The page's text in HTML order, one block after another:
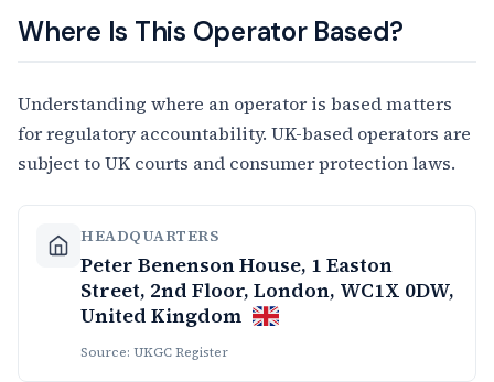
Where Is This Operator Based?
Understanding where an operator is based matters
for regulatory accountability. UK-based operators are
subject to UK courts and consumer protection laws.
HEADQUARTERS
Peter Benenson House, 1 Easton
Street, 2nd Floor, London, WC1X 0DW,
United Kingdom
Source: UKGC Register